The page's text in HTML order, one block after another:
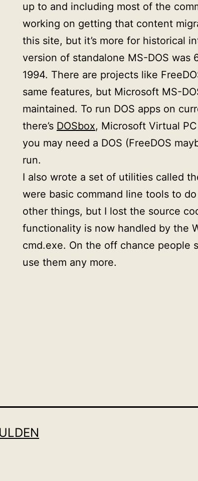
up to and including most of the
working on getting that content
this site, but it’s more for historical
version of standalone MS-DOS was
1994. There are projects like
same features, but Microsoft MS-
maintained. To run DOS apps on
there’s DOSbox, Microsoft Virtual
you may need a DOS (FreeDOS
run.
I also wrote a set of utilities called
were basic command line tools to
other things, but I lost the source
functionality is now handled by the
cmd.exe. On the off chance people
use them any more.